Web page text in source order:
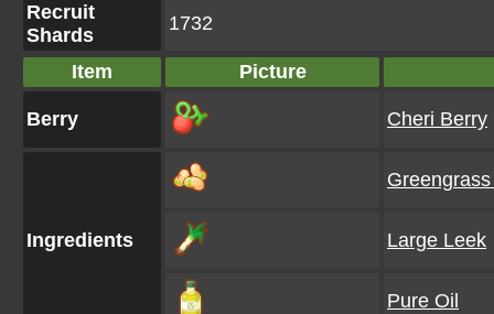
Recruit
Shards
1732
Item Picture
Berry Cheri Berry
Ingredients Large Leek
Pure Oil